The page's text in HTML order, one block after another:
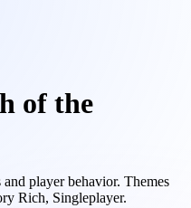
of the
and player behavior. Themes
Rich, Singleplayer.